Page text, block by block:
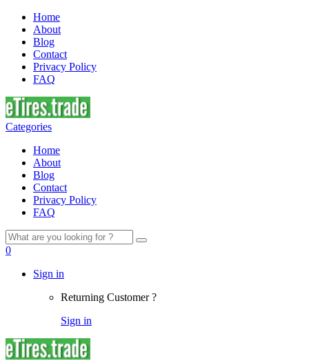
Home
About
Blog
Contact
Privacy Policy
FAQ
Categories
Home
About
Blog
Contact
Privacy Policy
FAQ
Search
for:
0
Sign in
Returning Customer ?
Sign in